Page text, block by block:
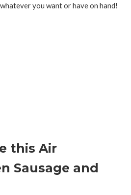
you want or have on hand!
this Air
Sausage and